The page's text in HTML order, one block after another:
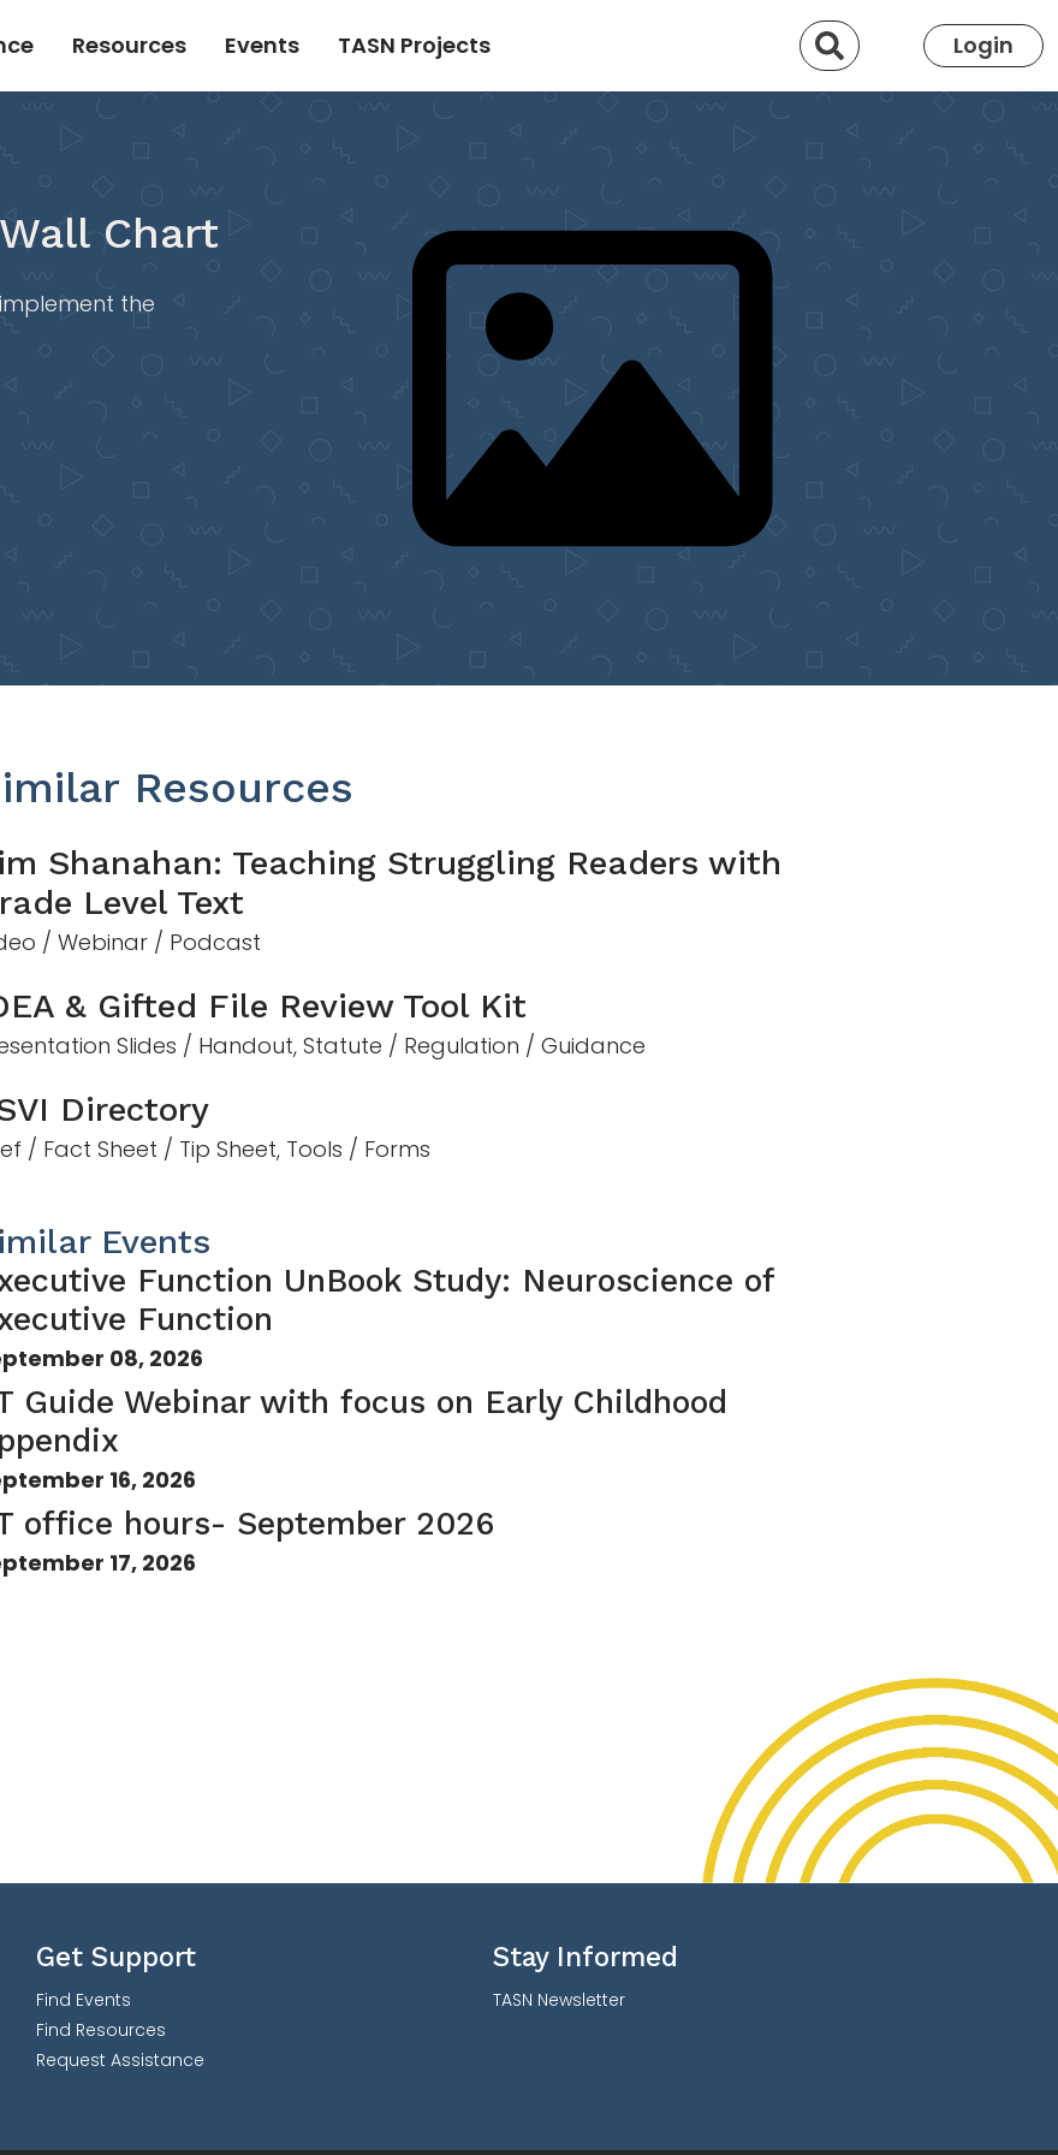
Resources Events TASN Projects Search Login
Chart
the
Resources
Shanahan: Teaching Struggling Readers with
Level Text
/ Webinar / Podcast
& Gifted File Review Tool Kit
Slides / Handout, Statute / Regulation / Guidance
Directory
/ Fact Sheet / Tip Sheet, Tools / Forms
Events
Function UnBook Study: Neuroscience of
Function
08, 2026
Guide Webinar with focus on Early Childhood
16, 2026
office hours- September 2026
17, 2026
Get Support
Find Events
Find Resources
Request Assistance
Stay Informed
TASN Newsletter